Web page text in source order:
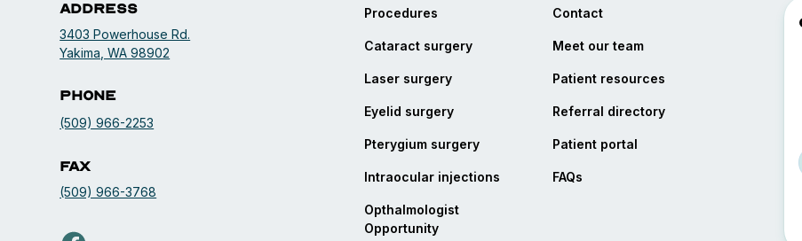
Address
3403 Powerhouse Rd.
Yakima, WA 98902
Phone
(509) 966-2253
Fax
(509) 966-3768
Procedures
Cataract surgery
Laser surgery
Eyelid surgery
Pterygium surgery
Intraocular injections
Opthalmologist
Opportunity
Contact
Meet our team
Patient resources
Referral directory
Patient portal
FAQs